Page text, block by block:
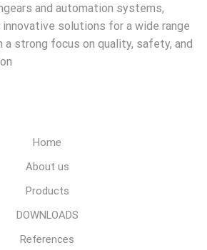
and automation systems,
solutions for a wide range
strong focus on quality, safety, and
Home
About us
Products
DOWNLOADS
References